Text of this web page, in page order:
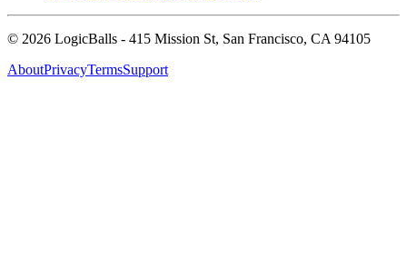
© 2026 LogicBalls - 415 Mission St, San Francisco, CA 94105
AboutPrivacyTermsSupport